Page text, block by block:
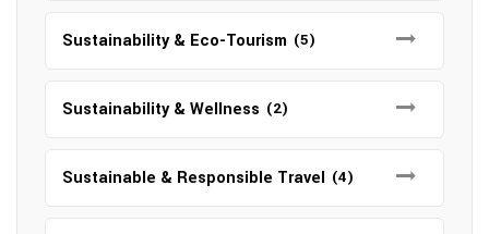
Sustainability & Eco-Tourism (5)
Sustainability & Wellness (2)
Sustainable & Responsible Travel (4)